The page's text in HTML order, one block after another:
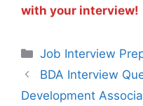
with your interview!
Categories
Job Interview
BDA Interview
Development